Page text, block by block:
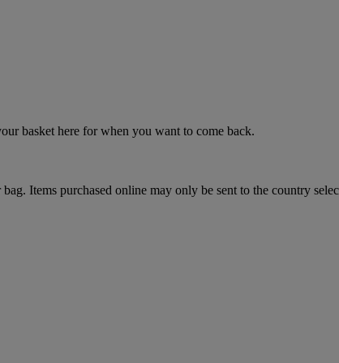
basket here for when you want to come back.
Items purchased online may only be sent to the country